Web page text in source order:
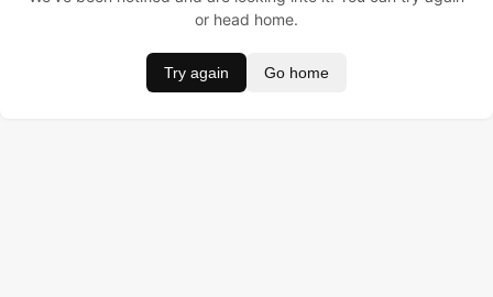
or head home.
Try again Go home